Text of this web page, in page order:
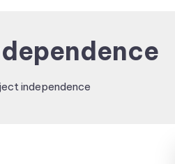
independence